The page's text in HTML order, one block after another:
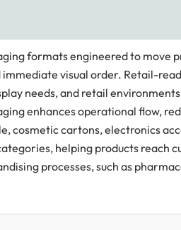
formats engineered to move
visual order. Retail-
needs, and retail
enhances operational flow,
cosmetic cartons, electronics
helping products reach
processes, such as